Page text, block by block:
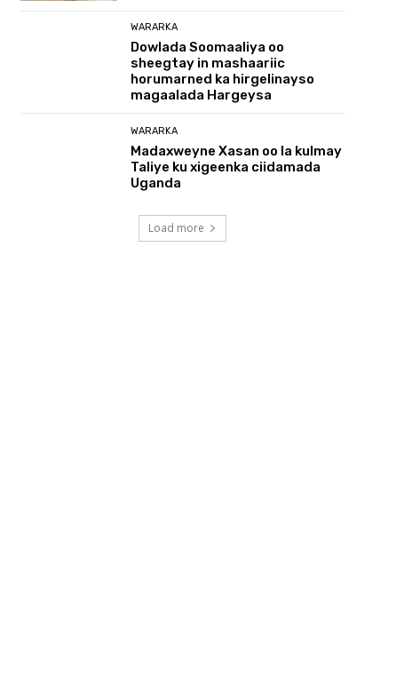
WARARKA
Dowlada Soomaaliya oo
sheegtay in mashaariic
horumarned ka hirgelinayso
magaalada Hargeysa
WARARKA
Madaxweyne Xasan oo la kulmay
Taliye ku xigeenka ciidamada
Uganda
Load more